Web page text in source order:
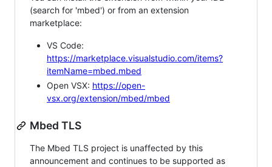
(search for 'mbed') or from an extension
marketplace:
VS Code:
https://marketplace.visualstudio.com/items?
itemName=mbed.mbed
Open VSX: https://open-
vsx.org/extension/mbed/mbed
Mbed TLS
The Mbed TLS project is unaffected by this
announcement and continues to be supported as